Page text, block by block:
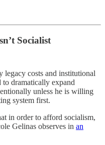
Socialist
legacy costs and institutional
to dramatically expand
unless he is willing
system first.
in order to afford socialism,
Gelinas observes in an